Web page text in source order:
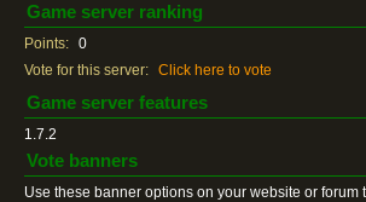
Game server ranking
Points: 0
Vote for this server: Click here to vote
Game server features
1.7.2
Vote banners
Use these banner options on your website or forum